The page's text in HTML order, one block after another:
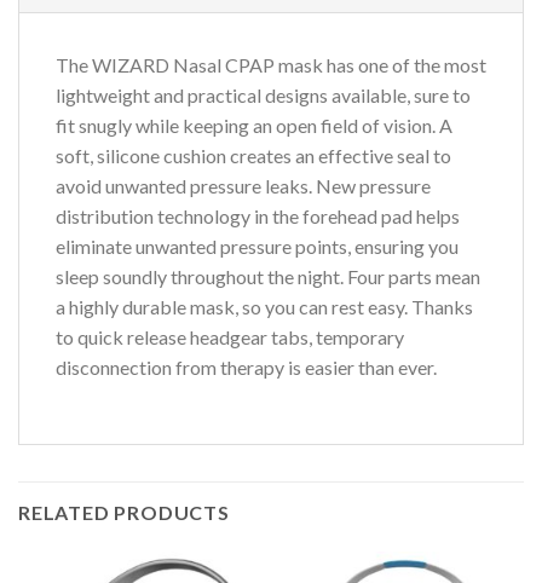
The WIZARD Nasal CPAP mask has one of the most
lightweight and practical designs available, sure to
fit snugly while keeping an open field of vision. A
soft, silicone cushion creates an effective seal to
avoid unwanted pressure leaks. New pressure
distribution technology in the forehead pad helps
eliminate unwanted pressure points, ensuring you
sleep soundly throughout the night. Four parts mean
a highly durable mask, so you can rest easy. Thanks
to quick release headgear tabs, temporary
disconnection from therapy is easier than ever.
RELATED PRODUCTS